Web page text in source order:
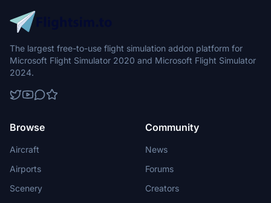
The largest free-to-use flight simulation addon platform for
Microsoft Flight Simulator 2020 and Microsoft Flight Simulator
2024.
Browse
Aircraft
Airports
Scenery
Community
News
Forums
Creators